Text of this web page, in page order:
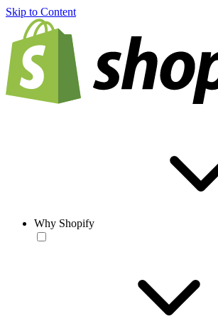
Skip to Content
Why Shopify